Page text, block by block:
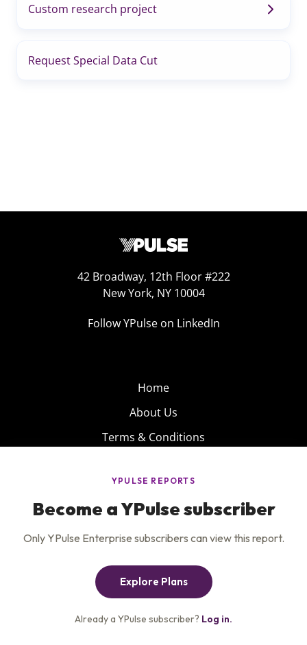
Custom research project
Request Special Data Cut
42 Broadway, 12th Floor #222
New York, NY 10004
Follow YPulse on LinkedIn
Home
About Us
Terms & Conditions
Privacy Policy
Careers
Insights
Contact Us
Get the newsletter